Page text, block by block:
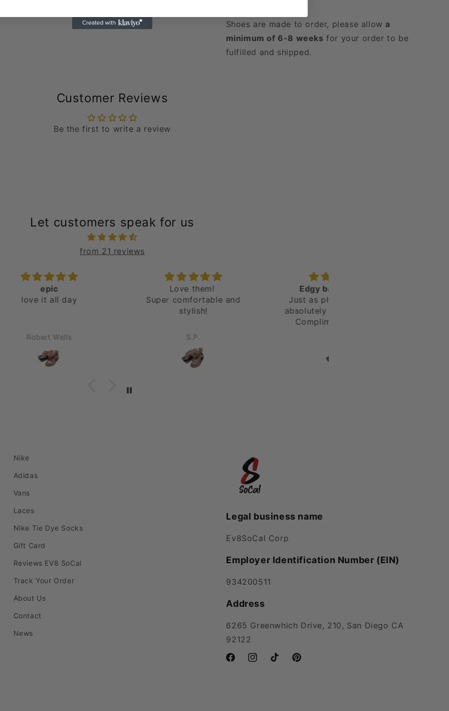
Shoes are made to order, please allowa
minimum of 6-8 weeks for your order to be
fulfilled and shipped.
Customer Reviews
Be the first to write a review
Let customers speak for us
from 21 reviews
Super comfortable and
Just as photographed! I
absolutely love my shoes!
Compliments was an
Nike
Adidas
Vans
Laces
Nike Tie Dye Socks
Gift Card
Reviews EV8 SoCal
Track Your Order
About Us
Contact
News
Legal business name
Ev8SoCal Corp
Employer Identification Number (EIN)
934200511
Address
6265 Greenwhich Drive, 210, San Diego CA
92122
FacebookInstagramTikTok Pinterest